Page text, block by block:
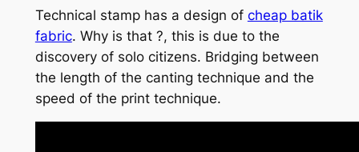
Technical stamp has a design of cheap batik
fabric. Why is that ?, this is due to the
discovery of solo citizens. Bridging between
the length of the canting technique and the
speed of the print technique.